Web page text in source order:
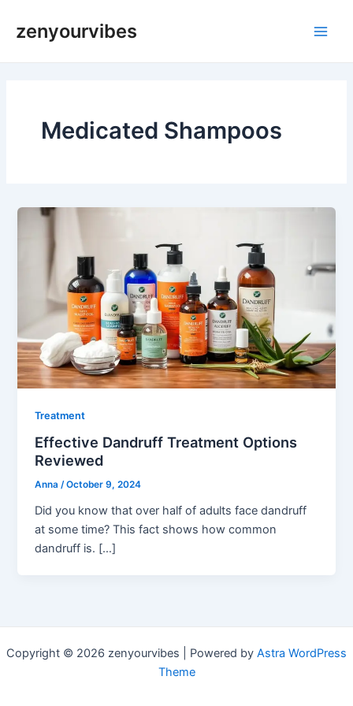
zenyourvibes
Medicated Shampoos
Treatment
Effective Dandruff Treatment Options
Reviewed
Anna/October 9, 2024
Did you know that over half of adults face dandruff
at some time? This fact shows how common
dandruff is. […]
Copyright © 2026 zenyourvibes | Powered by Astra WordPress
Theme